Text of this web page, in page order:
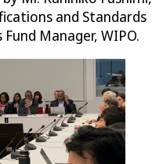
and Standards
Fund Manager, WIPO.